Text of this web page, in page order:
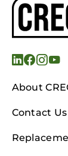
About
Contact Us